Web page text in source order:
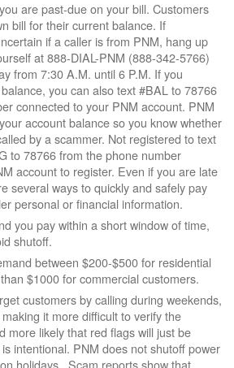
are past-due on your bill. Customers
bill for their current balance. If
if a caller is from PNM, hang up
at 888-DIAL-PNM (888-342-5766)
from 7:30 A.M. until 6 P.M. If you
you can also text #BAL to 78766
connected to your PNM account. PNM
account balance so you know whether
by a scammer. Not registered to text
to 78766 from the phone number
account to register. Even if you are late
several ways to quickly and safely pay
personal or financial information.
you pay within a short window of time,
shutoff.
between $200-$500 for residential
$1000 for commercial customers.
customers by calling during weekends,
it more difficult to verify the
more likely that red flags will just be
intentional. PNM does not shutoff power
holidays. Scam reports show that